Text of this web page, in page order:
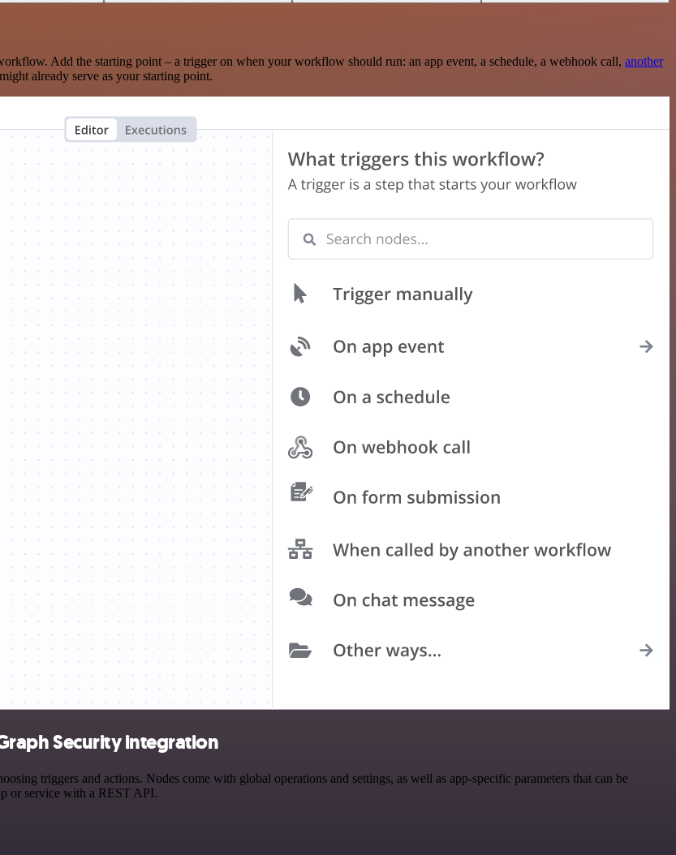
Add the starting point – a trigger on when your workflow should run: an app event, a schedule, a webhook call, another
already serve as your starting point.
Security integration
triggers and actions. Nodes come with global operations and settings, as well as app-specific parameters that can be
or service with a REST API.